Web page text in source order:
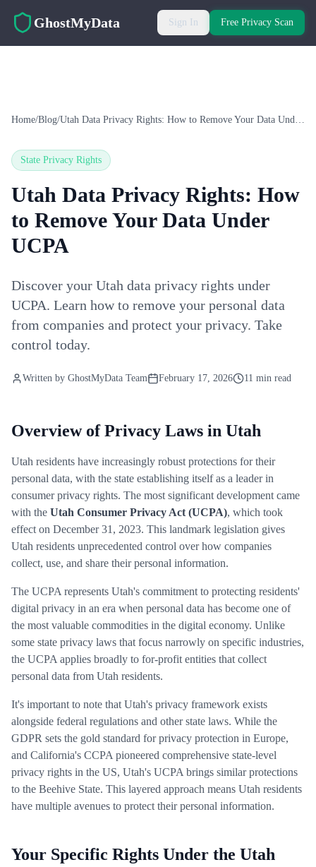
GhostMyData Sign In Free Privacy Scan
Home/Blog/ Utah Data Privacy Rights: How to Remove Your Data Under UCPA
State Privacy Rights
Utah Data Privacy Rights: How
to Remove Your Data Under
UCPA
Discover your Utah data privacy rights under
UCPA. Learn how to remove your personal data
from companies and protect your privacy. Take
control today.
Written by GhostMyData Team February 17, 2026 11 min read
Overview of Privacy Laws in Utah
Utah residents have increasingly robust protections for their
personal data, with the state establishing itself as a leader in
consumer privacy rights. The most significant development came
with the Utah Consumer Privacy Act (UCPA), which took
effect on December 31, 2023. This landmark legislation gives
Utah residents unprecedented control over how companies
collect, use, and share their personal information.
The UCPA represents Utah's commitment to protecting residents'
digital privacy in an era when personal data has become one of
the most valuable commodities in the digital economy. Unlike
some state privacy laws that focus narrowly on specific industries,
the UCPA applies broadly to for-profit entities that collect
personal data from Utah residents.
It's important to note that Utah's privacy framework exists
alongside federal regulations and other state laws. While the
GDPR sets the gold standard for privacy protection in Europe,
and California's CCPA pioneered comprehensive state-level
privacy rights in the US, Utah's UCPA brings similar protections
to the Beehive State. This layered approach means Utah residents
have multiple avenues to protect their personal information.
Your Specific Rights Under the Utah